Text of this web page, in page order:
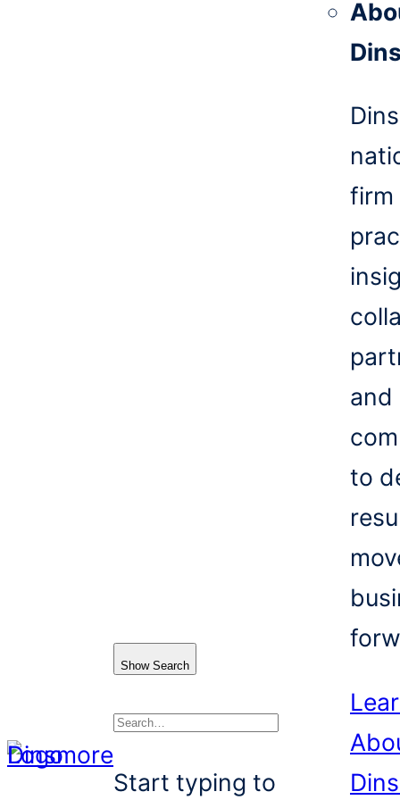
Show Search
Search
Start typing to
firm
and
to